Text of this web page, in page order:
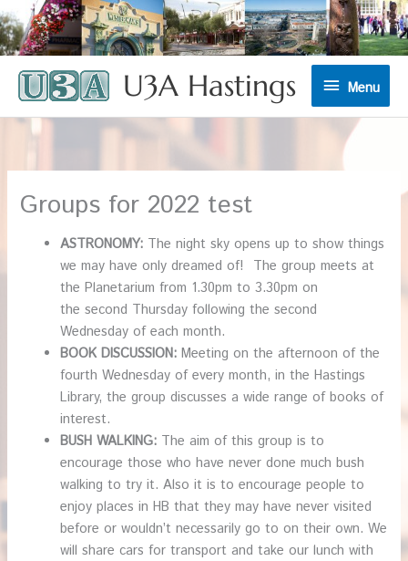
U3A Hastings Menu
Menu
Groups for 2022 test
ASTRONOMY: The night sky opens up to show things
we may have only dreamed of! The group meets at
the Planetarium from 1.30pm to 3.30pm on
the second Thursday following the second
Wednesday of each month.
BOOK DISCUSSION: Meeting on the afternoon of the
fourth Wednesday of every month, in the Hastings
Library, the group discusses a wide range of books of
interest.
BUSH WALKING: The aim of this group is to
encourage those who have never done much bush
walking to try it. Also it is to encourage people to
enjoy places in HB that they may have never visited
before or wouldn’t necessarily go to on their own. We
will share cars for transport and take our lunch with